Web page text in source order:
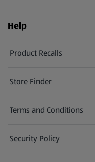
Help
Product Recalls
(opens in a new tab)
Store Finder
(opens in a new tab)
Terms and Conditions
Security Policy
(opens in a new tab)